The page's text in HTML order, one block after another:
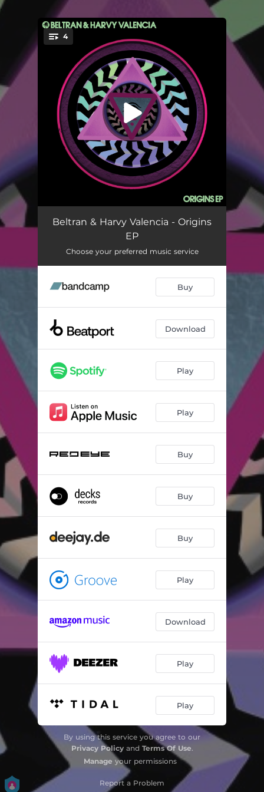
You're all set!
4
Origins (3AM Tusi Mix) --
Tira A Roupa (feat. Mc Jajau) [Putaria Mix] --
Brut
Beltran & Harvy Valencia - Origins
EP
Choose your preferred music service
Buy
Download
Play
Play
Buy
Buy
Buy
Play
Download
Play
Play
By using this service you agree to our
Privacy Policyand Terms Of Use.
Manage your permissions
Report a Problem
.